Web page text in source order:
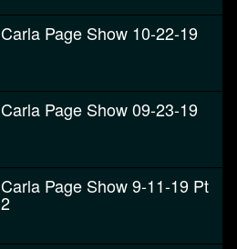
Carla Page Show 10-22-19
Carla Page Show 09-23-19
Carla Page Show 9-11-19 Pt
2